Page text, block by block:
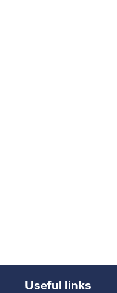
Useful links